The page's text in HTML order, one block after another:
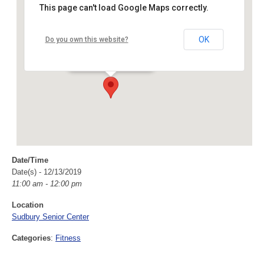
Sudbury Senior Center
This page can't load Google Maps correctly.
Do you own this website? OK
Date/Time
Date(s) - 12/13/2019
11:00 am - 12:00 pm
Location
Sudbury Senior Center
Categories: Fitness